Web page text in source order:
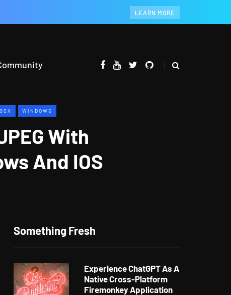
LEARN MORE
OSX WINDOWS
With
And IOS
Something Fresh
Experience ChatGPT As A
Native Cross-Platform
Firemonkey Application